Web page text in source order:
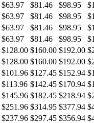
$63.97 $81.46 $98.95
$63.97 $81.46 $98.95
$63.97 $81.46 $98.95
$63.97 $81.46 $98.95
$128.00 $160.00 $192.00
$128.00 $160.00 $192.00
$101.96 $127.45 $152.94
$113.96 $142.45 $170.94
$145.96 $182.45 $218.94
$251.96 $314.95 $377.94
$237.96 $297.45 $356.94